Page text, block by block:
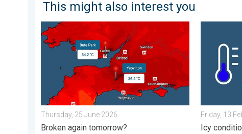
This might also interest you
New records for England and Wales. Broken again
Thursday, 25 June 2026
Broken again tomorrow?
A frozen
Friday, 13
Icy